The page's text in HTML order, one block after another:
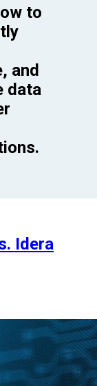
to
and
data
Idera